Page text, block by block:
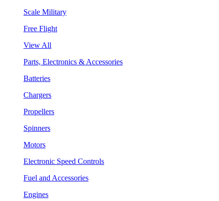
Scale Military
Free Flight
View All
Parts, Electronics & Accessories
Batteries
Chargers
Propellers
Spinners
Motors
Electronic Speed Controls
Fuel and Accessories
Engines